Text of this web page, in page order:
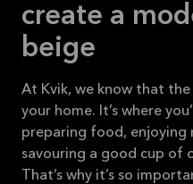
create a
beige
At Kvik, we know that
your home. It’s where
preparing food, enjoying
savouring a good cup of
That’s why it’s so